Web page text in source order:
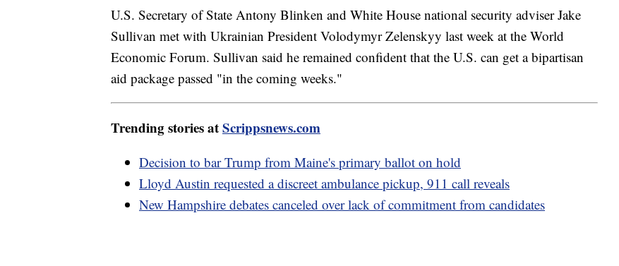
U.S. Secretary of State Antony Blinken and White House national security adviser Jake
Sullivan met with Ukrainian President Volodymyr Zelenskyy last week at the World
Economic Forum. Sullivan said he remained confident that the U.S. can get a bipartisan
aid package passed "in the coming weeks."
Trending stories atScrippsnews.com
Decision to bar Trump from Maine's primary ballot on hold
Lloyd Austin requested a discreet ambulance pickup, 911 call reveals
New Hampshire debates canceled over lack of commitment from candidates